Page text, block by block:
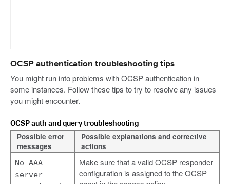
OCSP authentication troubleshooting tips
You might run into problems with OCSP authentication in
some instances. Follow these tips to try to resolve any issues
you might encounter.
OCSP auth and query troubleshooting
Possible error
messages
Possible explanations and corrective
actions
No AAA
server
Make sure that a valid OCSP responder
configuration is assigned to the OCSP